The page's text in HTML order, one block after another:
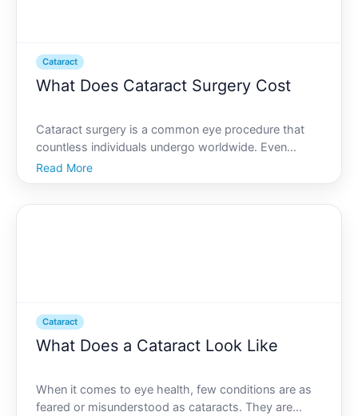
Cataract
What Does Cataract Surgery Cost
Cataract surgery is a common eye procedure that
countless individuals undergo worldwide. Even
though its often necessary for improving vision, the
financial aspect is something every patient must
Read More
Cataract
What Does a Cataract Look Like
When it comes to eye health, few conditions are as
feared or misunderstood as cataracts. They are